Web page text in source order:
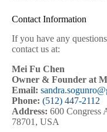
Contact Information
If you have any
contact us at:
Mei Fu Chen
Owner & Founder at
Email:
Phone: (512) 447-2112
Address: 600 Congress
78701, USA